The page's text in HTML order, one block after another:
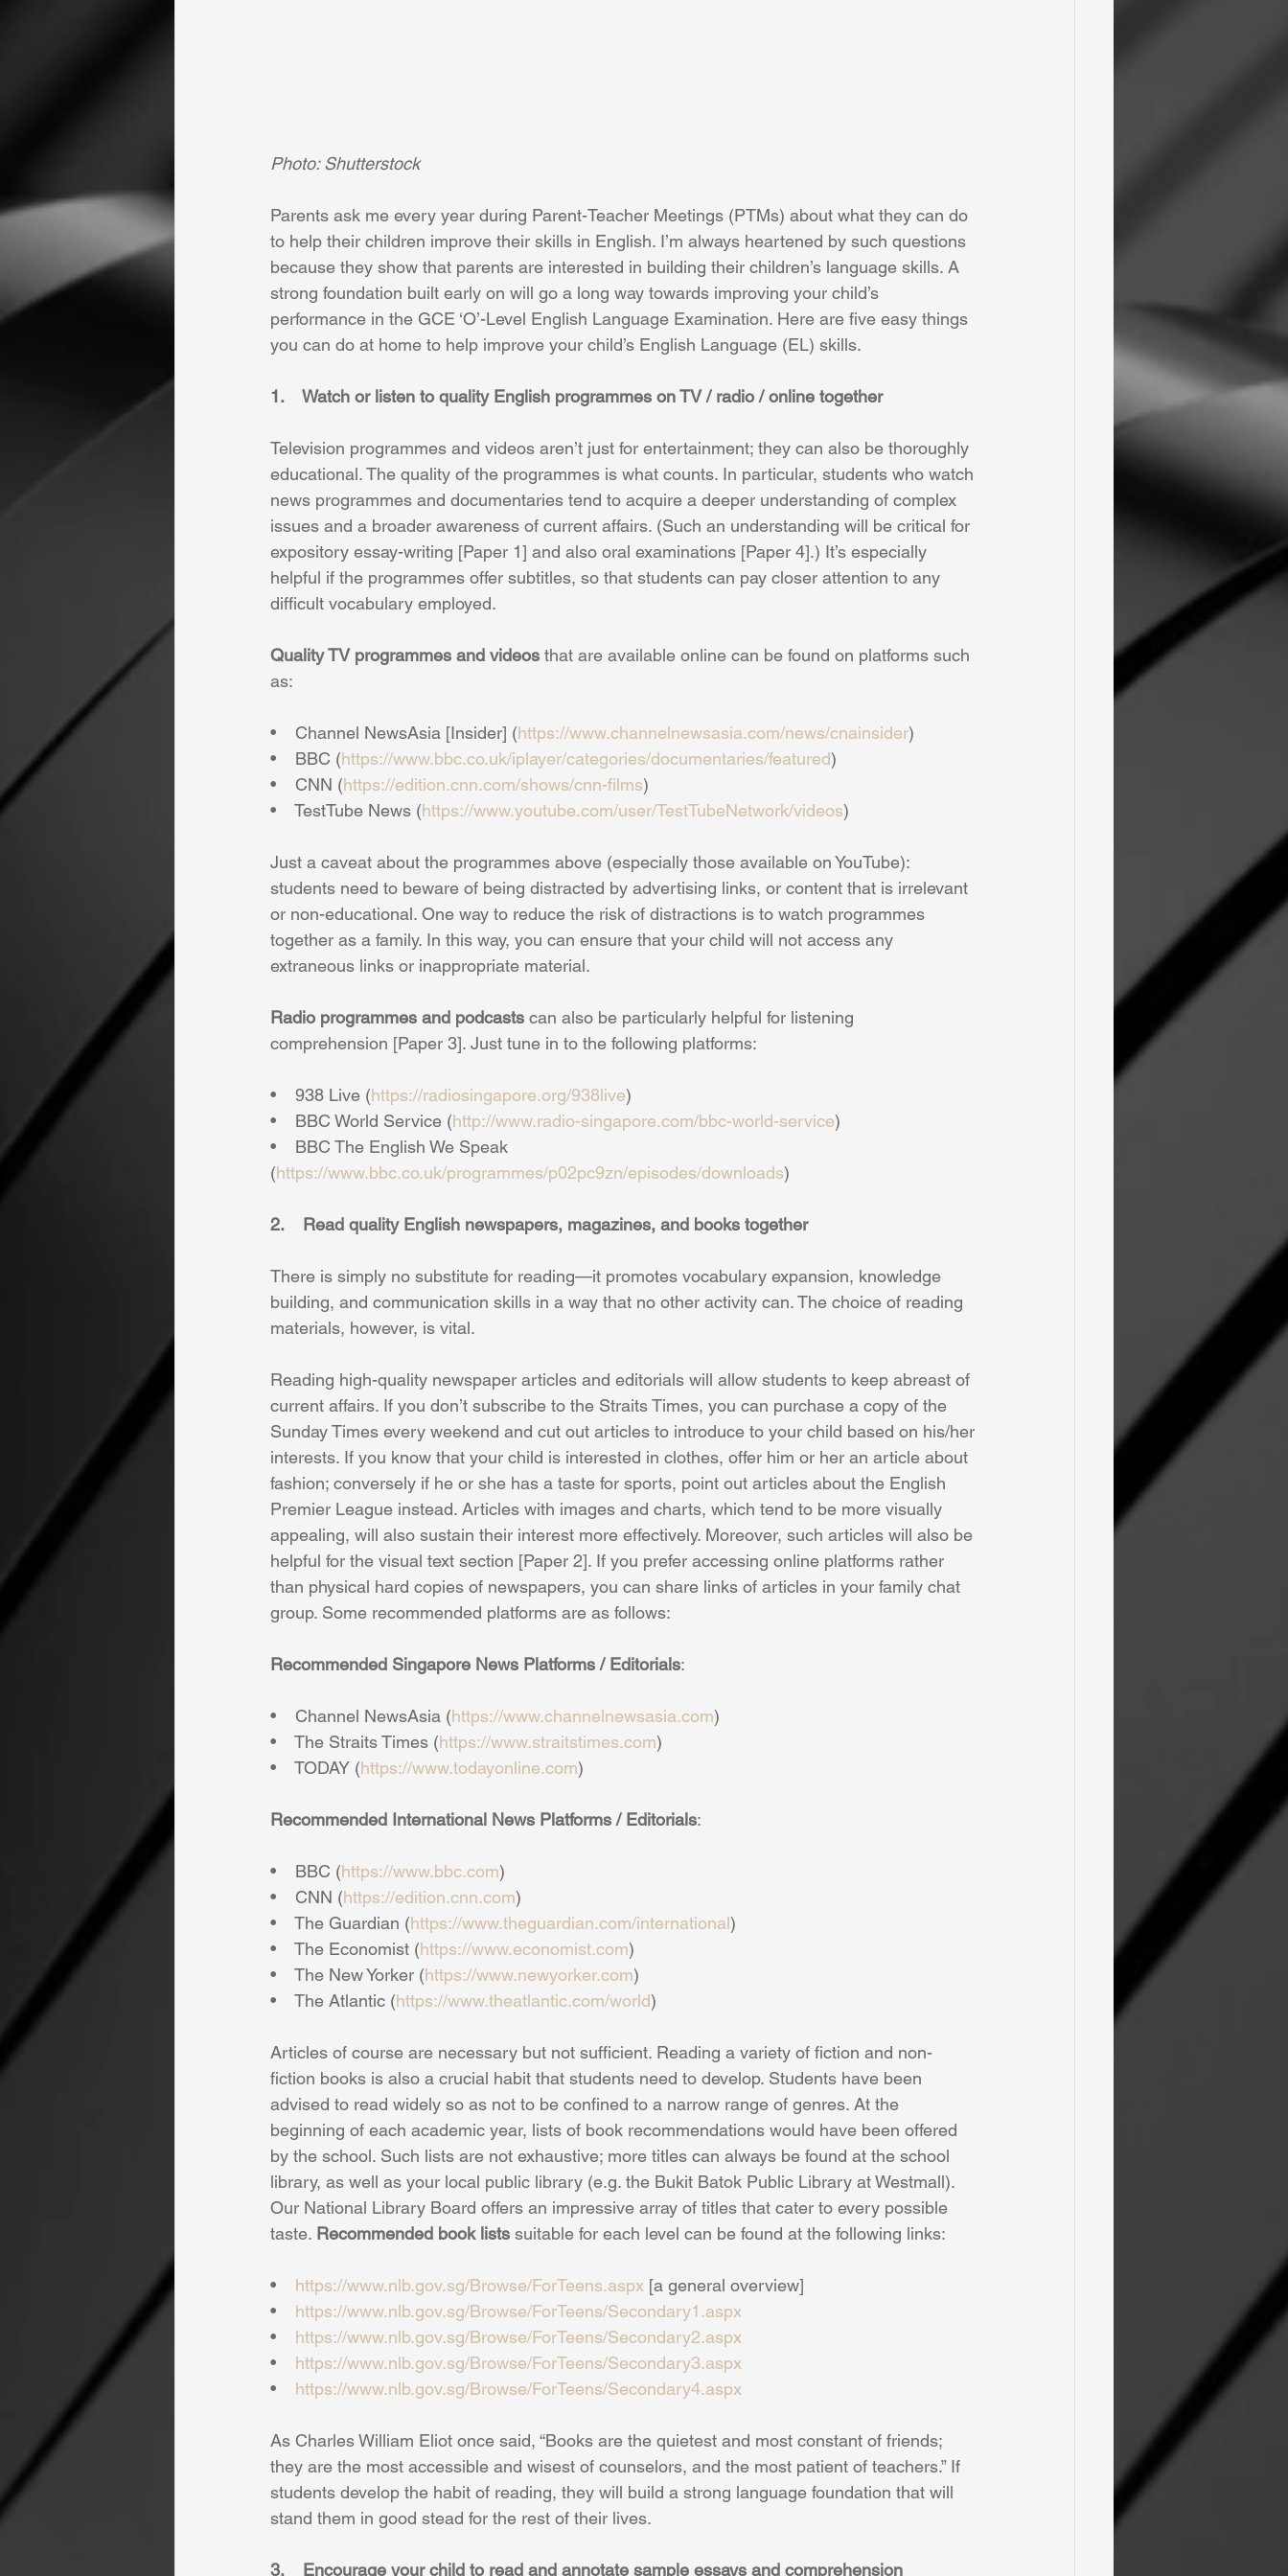
Photo: Shutterstock
Parents ask me every year during Parent-Teacher Meetings (PTMs) about what they can do
to help their children improve their skills in English. I’m always heartened by such questions
because they show that parents are interested in building their children’s language skills. A
strong foundation built early on will go a long way towards improving your child’s
performance in the GCE ‘O’-Level English Language Examination. Here are five easy things
you can do at home to help improve your child’s English Language (EL) skills.
1.    Watch or listen to quality English programmes on TV / radio / online together
Television programmes and videos aren’t just for entertainment; they can also be thoroughly
educational. The quality of the programmes is what counts. In particular, students who watch
news programmes and documentaries tend to acquire a deeper understanding of complex
issues and a broader awareness of current affairs. (Such an understanding will be critical for
expository essay-writing [Paper 1] and also oral examinations [Paper 4].) It’s especially
helpful if the programmes offer subtitles, so that students can pay closer attention to any
difficult vocabulary employed.
Quality TV programmes and videos that are available online can be found on platforms such
as:
•    Channel NewsAsia [Insider] (https://www.channelnewsasia.com/news/cnainsider)
•    BBC (https://www.bbc.co.uk/iplayer/categories/documentaries/featured)
•    CNN (https://edition.cnn.com/shows/cnn-films)
•    TestTube News (https://www.youtube.com/user/TestTubeNetwork/videos)
Just a caveat about the programmes above (especially those available on YouTube):
students need to beware of being distracted by advertising links, or content that is irrelevant
or non-educational. One way to reduce the risk of distractions is to watch programmes
together as a family. In this way, you can ensure that your child will not access any
extraneous links or inappropriate material.
Radio programmes and podcasts can also be particularly helpful for listening
comprehension [Paper 3]. Just tune in to the following platforms:
•    938 Live (https://radiosingapore.org/938live)
•    BBC World Service (http://www.radio-singapore.com/bbc-world-service)
•    BBC The English We Speak
(https://www.bbc.co.uk/programmes/p02pc9zn/episodes/downloads)
2.    Read quality English newspapers, magazines, and books together
There is simply no substitute for reading—it promotes vocabulary expansion, knowledge
building, and communication skills in a way that no other activity can. The choice of reading
materials, however, is vital.
Reading high-quality newspaper articles and editorials will allow students to keep abreast of
current affairs. If you don’t subscribe to the Straits Times, you can purchase a copy of the
Sunday Times every weekend and cut out articles to introduce to your child based on his/her
interests. If you know that your child is interested in clothes, offer him or her an article about
fashion; conversely if he or she has a taste for sports, point out articles about the English
Premier League instead. Articles with images and charts, which tend to be more visually
appealing, will also sustain their interest more effectively. Moreover, such articles will also be
helpful for the visual text section [Paper 2]. If you prefer accessing online platforms rather
than physical hard copies of newspapers, you can share links of articles in your family chat
group. Some recommended platforms are as follows:
Recommended Singapore News Platforms / Editorials:
•    Channel NewsAsia (https://www.channelnewsasia.com)
•    The Straits Times (https://www.straitstimes.com)
•    TODAY (https://www.todayonline.com)
Recommended International News Platforms / Editorials:
•    BBC (https://www.bbc.com)
•    CNN (https://edition.cnn.com)
•    The Guardian (https://www.theguardian.com/international)
•    The Economist (https://www.economist.com)
•    The New Yorker (https://www.newyorker.com)
•    The Atlantic (https://www.theatlantic.com/world)
Articles of course are necessary but not sufficient. Reading a variety of fiction and non-
fiction books is also a crucial habit that students need to develop. Students have been
advised to read widely so as not to be confined to a narrow range of genres. At the
beginning of each academic year, lists of book recommendations would have been offered
by the school. Such lists are not exhaustive; more titles can always be found at the school
library, as well as your local public library (e.g. the Bukit Batok Public Library at Westmall).
Our National Library Board offers an impressive array of titles that cater to every possible
taste. Recommended book lists suitable for each level can be found at the following links:
• https://www.nlb.gov.sg/Browse/ForTeens.aspx [a general overview]
•
https://www.nlb.gov.sg/Browse/ForTeens/Secondary1.aspx
• https://www.nlb.gov.sg/Browse/ForTeens/Secondary2.aspx
• https://www.nlb.gov.sg/Browse/ForTeens/Secondary3.aspx
• https://www.nlb.gov.sg/Browse/ForTeens/Secondary4.aspx
As Charles William Eliot once said, “Books are the quietest and most constant of friends;
they are the most accessible and wisest of counselors, and the most patient of teachers.” If
students develop the habit of reading, they will build a strong language foundation that will
stand them in good stead for the rest of their lives.
3.    Encourage your child to read and annotate sample essays and comprehension